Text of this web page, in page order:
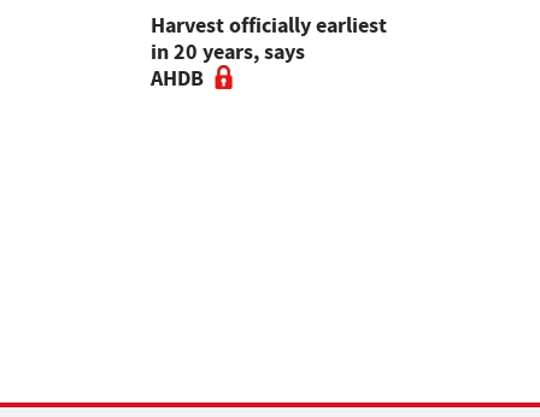
Harvest officially earliest
in 20 years, says
AHDB